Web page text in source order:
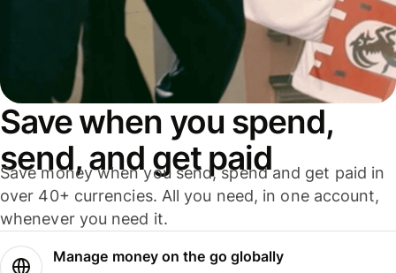
Save when you spend,
send, and get paid
Save money when you send, spend and get paid in
over 40+ currencies. All you need, in one account,
whenever you need it.
Manage money on the go globally